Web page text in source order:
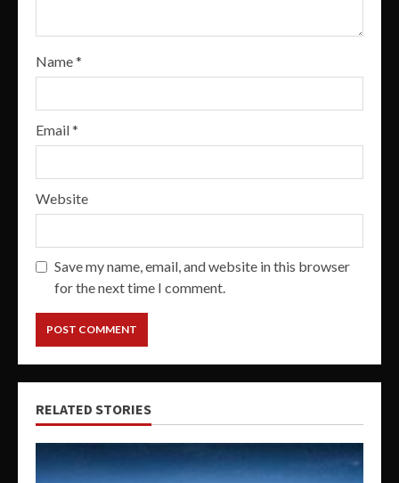
Name*
Email*
Website
Save my name, email, and website in this browser
for the next time I comment.
RELATED STORIES